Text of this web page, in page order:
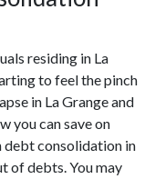
residing in La
to feel the pinch
in La Grange and
you can save on
debt consolidation in
of debts. You may